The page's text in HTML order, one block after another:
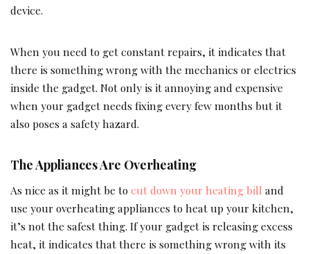
device.
When you need to get constant repairs, it indicates that
there is something wrong with the mechanics or electrics
inside the gadget. Not only is it annoying and expensive
when your gadget needs fixing every few months but it
also poses a safety hazard.
The Appliances Are Overheating
As nice as it might be tocut down your heating bill and
use your overheating appliances to heat up your kitchen,
it’s not the safest thing. If your gadget is releasing excess
heat, it indicates that there is something wrong with its